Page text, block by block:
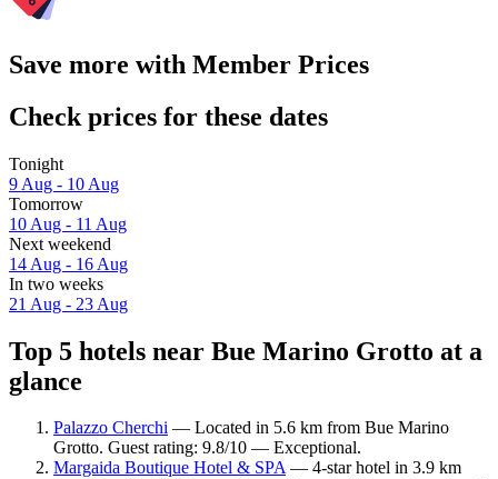
Save more with Member Prices
Check prices for these dates
Tonight
9 Aug - 10 Aug
Tomorrow
10 Aug - 11 Aug
Next weekend
14 Aug - 16 Aug
In two weeks
21 Aug - 23 Aug
Top 5 hotels near Bue Marino Grotto at a
glance
Palazzo Cherchi — Located in 5.6 km from Bue Marino
Grotto. Guest rating: 9.8/10 — Exceptional.
Margaida Boutique Hotel & SPA— 4-star hotel in 3.9 km